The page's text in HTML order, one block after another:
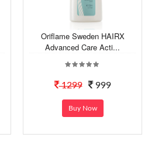
Oriflame Sweden HAIRX
Advanced Care Acti...
1299 999
Buy Now